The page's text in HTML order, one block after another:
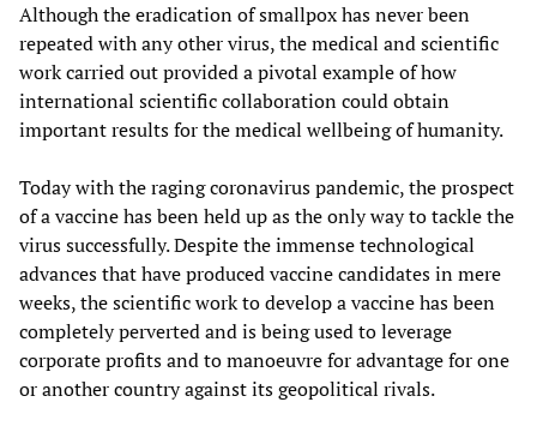
Although the eradication of smallpox has never been
repeated with any other virus, the medical and scientific
work carried out provided a pivotal example of how
international scientific collaboration could obtain
important results for the medical wellbeing of humanity.
Today with the raging coronavirus pandemic, the prospect
of a vaccine has been held up as the only way to tackle the
virus successfully. Despite the immense technological
advances that have produced vaccine candidates in mere
weeks, the scientific work to develop a vaccine has been
completely perverted and is being used to leverage
corporate profits and to manoeuvre for advantage for one
or another country against its geopolitical rivals.